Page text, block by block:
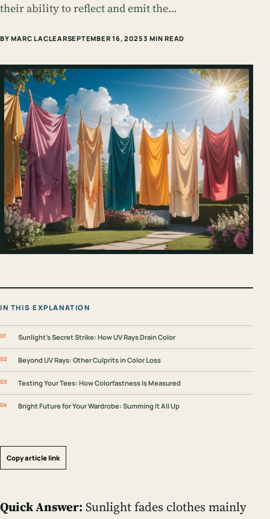
their ability to reflect and emit the…
BY MARC LACLEARSEPTEMBER 16, 20253 MIN READ
IN THIS EXPLANATION
Sunlight’s Secret Strike: How UV Rays Drain Color
Beyond UV Rays: Other Culprits in Color Loss
Testing Your Tees: How Colorfastness Is Measured
Bright Future for Your Wardrobe: Summing It All Up
Copy article link
Quick Answer: Sunlight fades clothes mainly